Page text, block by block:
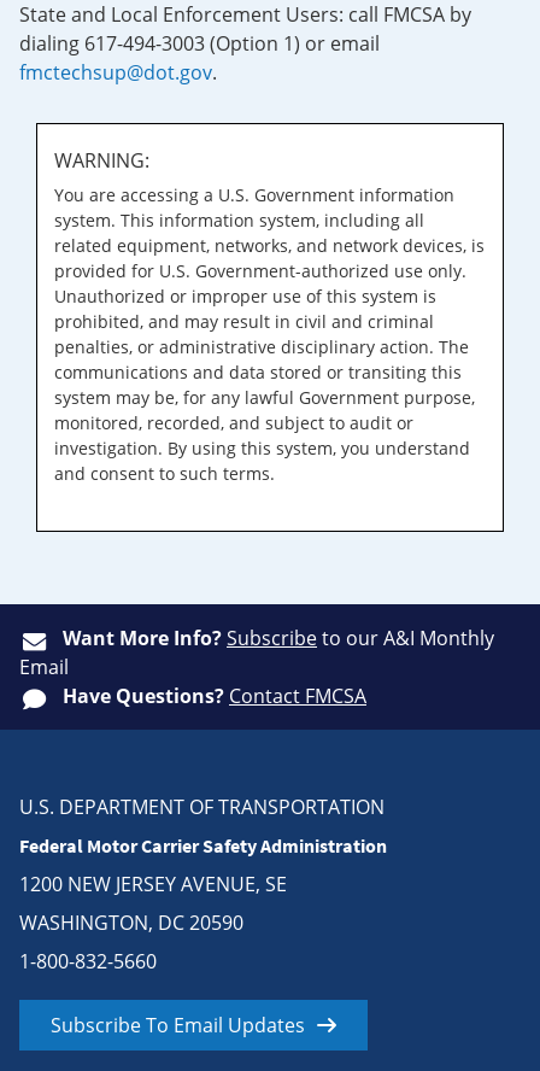
State and Local Enforcement Users: call FMCSA by
dialing 617-494-3003 (Option 1) or email
fmctechsup@dot.gov.
WARNING:
You are accessing a U.S. Government information
system. This information system, including all
related equipment, networks, and network devices, is
provided for U.S. Government-authorized use only.
Unauthorized or improper use of this system is
prohibited, and may result in civil and criminal
penalties, or administrative disciplinary action. The
communications and data stored or transiting this
system may be, for any lawful Government purpose,
monitored, recorded, and subject to audit or
investigation. By using this system, you understand
and consent to such terms.
Want More Info?Subscribeto our A&I Monthly
Email
Have Questions? Contact FMCSA
U.S. DEPARTMENT OF TRANSPORTATION
Federal Motor Carrier Safety Administration
1200 NEW JERSEY AVENUE, SE
WASHINGTON, DC 20590
1-800-832-5660
Subscribe To Email Updates